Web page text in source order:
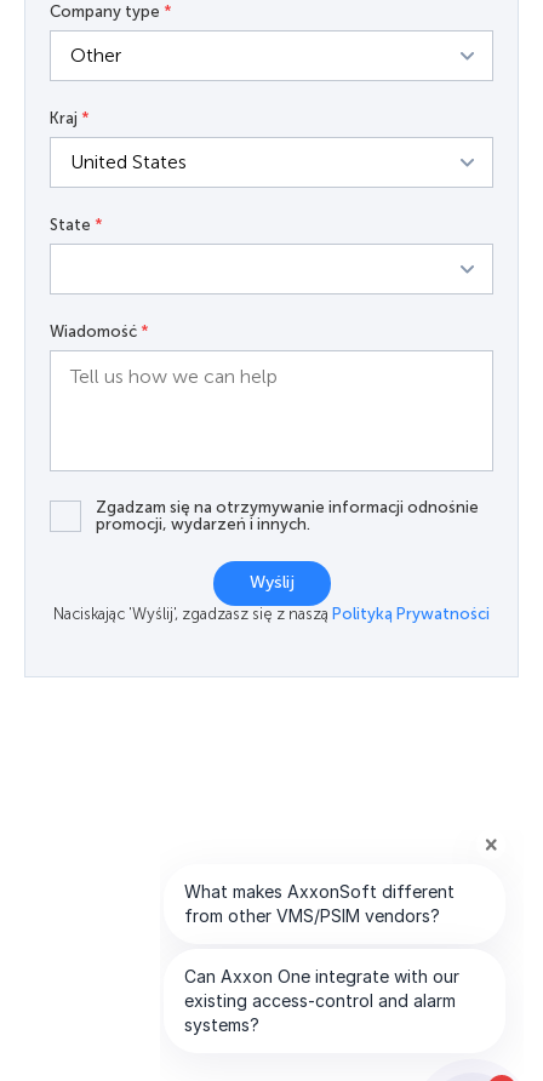
Company type *
Kraj *
State *
Wiadomość *
Zgadzam się na otrzymywanie informacji odnośnie
promocji, wydarzeń i innych.
Wyślij
Naciskając 'Wyślij', zgadzasz się z naszą Polityką Prywatności